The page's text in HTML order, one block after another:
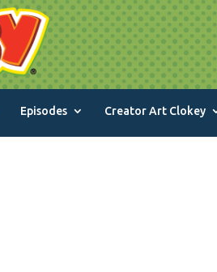
Episodes Creator Art Clokey